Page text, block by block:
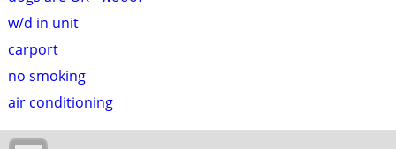
w/d in unit
carport
no smoking
air conditioning